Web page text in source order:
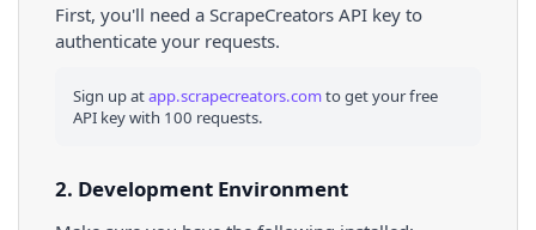
First, you'll need a ScrapeCreators API key to
authenticate your requests.
Sign up atapp.scrapecreators.comto get your free
API key with 100 requests.
2. Development Environment